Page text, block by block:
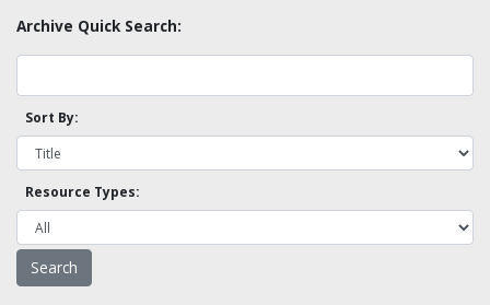
Archive Quick Search:
Sort By:
Resource Types: